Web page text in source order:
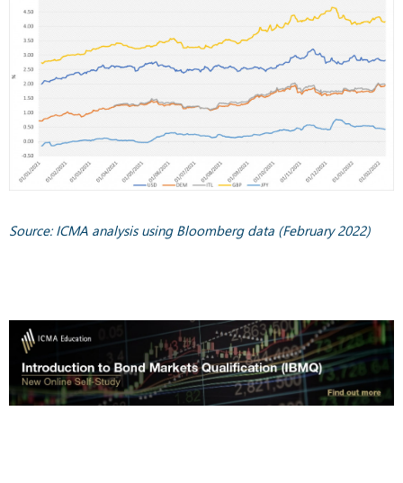
Source: ICMA analysis using Bloomberg data (February 2022)